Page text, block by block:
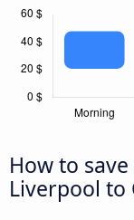
How to
Liverpool to